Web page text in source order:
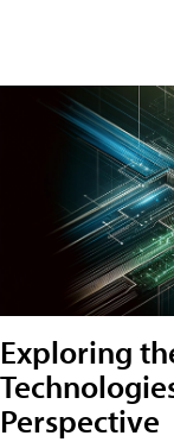
Exploring
Perspective